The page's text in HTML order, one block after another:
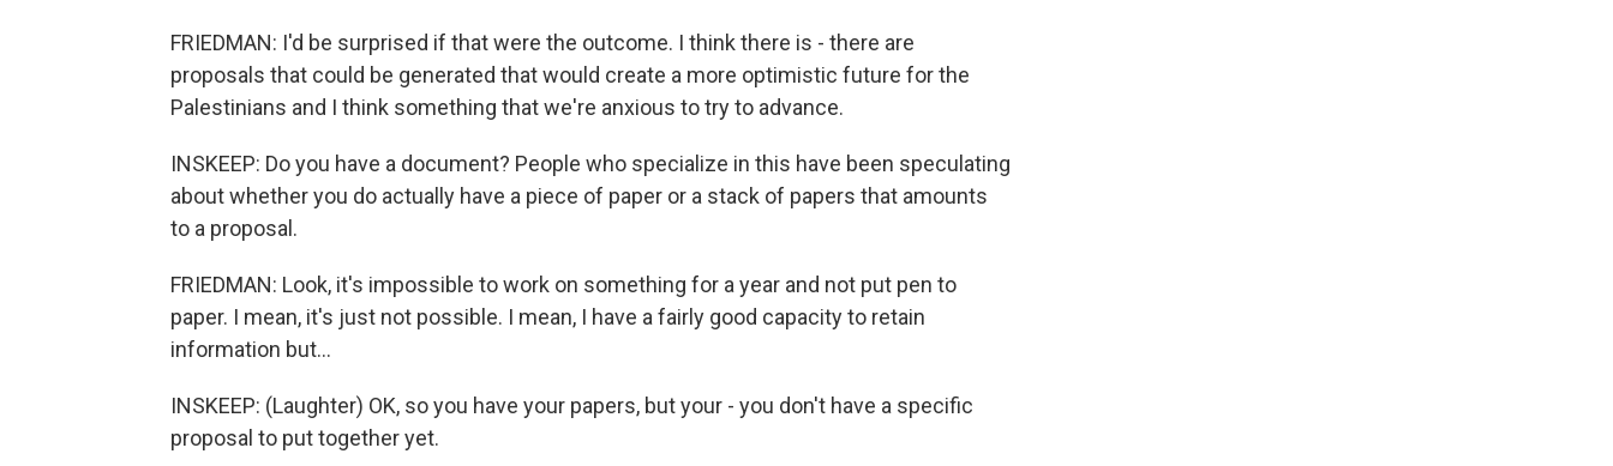
FRIEDMAN: I'd be surprised if that were the outcome. I think there is - there are
proposals that could be generated that would create a more optimistic future for the
Palestinians and I think something that we're anxious to try to advance.
INSKEEP: Do you have a document? People who specialize in this have been speculating
about whether you do actually have a piece of paper or a stack of papers that amounts
to a proposal.
FRIEDMAN: Look, it's impossible to work on something for a year and not put pen to
paper. I mean, it's just not possible. I mean, I have a fairly good capacity to retain
information but...
INSKEEP: (Laughter) OK, so you have your papers, but your - you don't have a specific
proposal to put together yet.